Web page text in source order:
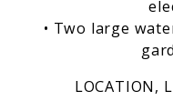
• Two large
LOCATION,